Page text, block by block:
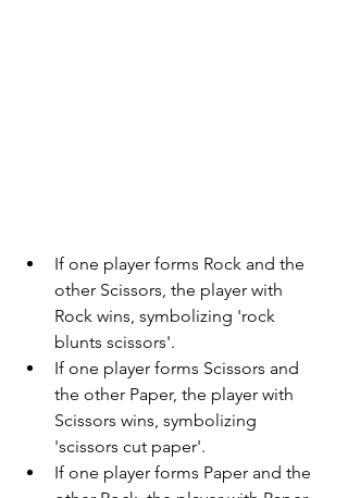
If one player forms Rock and the
other Scissors, the player with
Rock wins, symbolizing 'rock
blunts scissors'.
If one player forms Scissors and
the other Paper, the player with
Scissors wins, symbolizing
'scissors cut paper'.
If one player forms Paper and the